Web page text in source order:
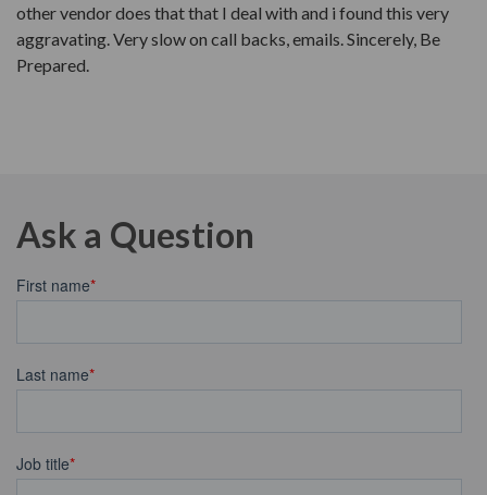
other vendor does that that I deal with and i found this very
aggravating. Very slow on call backs, emails. Sincerely, Be
Prepared.
Ask a Question